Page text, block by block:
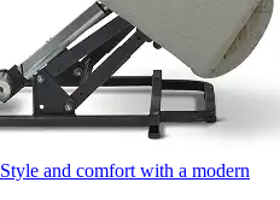
Style and comfort with a modern